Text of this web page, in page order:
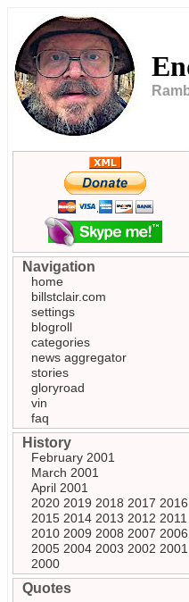
Navigation
home
billstclair.com
settings
blogroll
categories
news aggregator
stories
gloryroad
vin
faq
History
February 2001
March 2001
April 2001
2020 2019 2018 2017 2016
2015 2014 2013 2012 2011
2010 2009 2008 2007 2006
2005 2004 2003 2002 2001
2000
Quotes